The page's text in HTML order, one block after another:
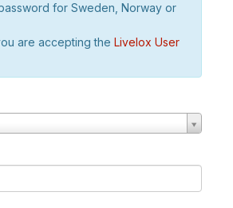
for Sweden, Norway or
are accepting the Livelox User